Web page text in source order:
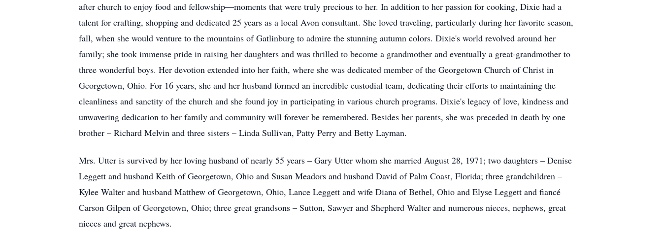
after church to enjoy food and fellowship—moments that were truly precious to her. In addition to her passion for cooking, Dixie had a
talent for crafting, shopping and dedicated 25 years as a local Avon consultant. She loved traveling, particularly during her favorite season,
fall, when she would venture to the mountains of Gatlinburg to admire the stunning autumn colors. Dixie's world revolved around her
family; she took immense pride in raising her daughters and was thrilled to become a grandmother and eventually a great-grandmother to
three wonderful boys. Her devotion extended into her faith, where she was dedicated member of the Georgetown Church of Christ in
Georgetown, Ohio. For 16 years, she and her husband formed an incredible custodial team, dedicating their efforts to maintaining the
cleanliness and sanctity of the church and she found joy in participating in various church programs. Dixie's legacy of love, kindness and
unwavering dedication to her family and community will forever be remembered. Besides her parents, she was preceded in death by one
brother – Richard Melvin and three sisters – Linda Sullivan, Patty Perry and Betty Layman.
Mrs. Utter is survived by her loving husband of nearly 55 years – Gary Utter whom she married August 28, 1971; two daughters – Denise
Leggett and husband Keith of Georgetown, Ohio and Susan Meadors and husband David of Palm Coast, Florida; three grandchildren –
Kylee Walter and husband Matthew of Georgetown, Ohio, Lance Leggett and wife Diana of Bethel, Ohio and Elyse Leggett and fiancé
Carson Gilpen of Georgetown, Ohio; three great grandsons – Sutton, Sawyer and Shepherd Walter and numerous nieces, nephews, great
nieces and great nephews.